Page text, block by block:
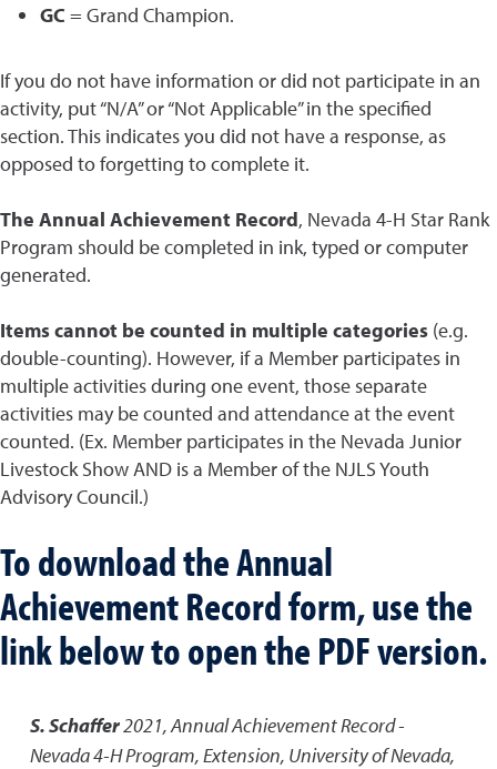
GC = Grand Champion.
If you do not have information or did not participate in an
activity, put “N/A” or “Not Applicable” in the specified
section. This indicates you did not have a response, as
opposed to forgetting to complete it.
The Annual Achievement Record, Nevada 4-H Star Rank
Program should be completed in ink, typed or computer
generated.
Items cannot be counted in multiple categories (e.g.
double-counting). However, if a Member participates in
multiple activities during one event, those separate
activities may be counted and attendance at the event
counted. (Ex. Member participates in the Nevada Junior
Livestock Show AND is a Member of the NJLS Youth
Advisory Council.)
To download the Annual
Achievement Record form, use the
link below to open the PDF version.
S. Schaffer2021,Annual Achievement Record -
Nevada 4-H Program,Extension, University of Nevada,